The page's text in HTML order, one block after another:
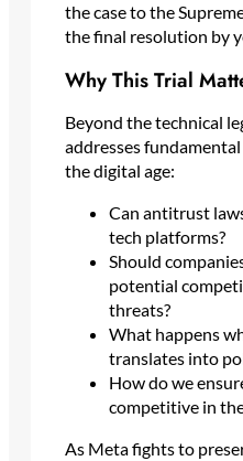
the case to the
the final resolution by
Why This Trial
Beyond the technical
addresses
the digital age:
Can antitrust
tech platforms?
Should
potential
threats?
What happens
translates into
How do we
competitive in
As Meta fights to